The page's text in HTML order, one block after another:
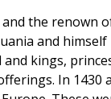
the renown
and
kings,
In 1430